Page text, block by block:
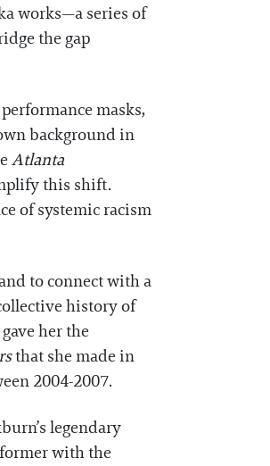
works—a series of
the gap
masks,
background in
Atlanta
this shift.
of systemic racism
to connect with a
history of
her the
that she made in
2004-2007.
legendary
with the